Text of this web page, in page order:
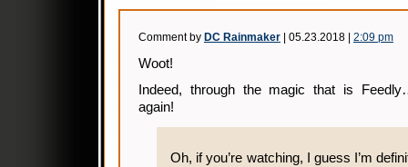
Comment by DC Rainmaker | 05.23.2018 | 2:09 pm
Woot!
Indeed, through the magic that is
again!
Oh, if you’re watching, I guess I’m